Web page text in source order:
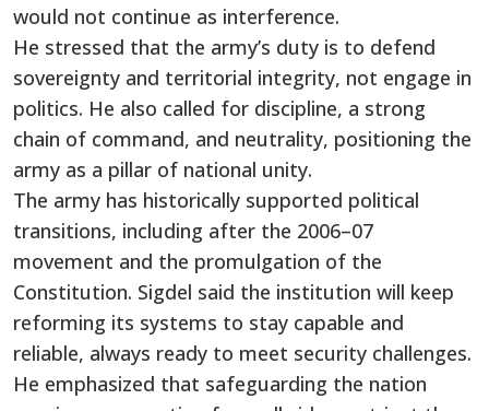
would not continue as interference.
He stressed that the army’s duty is to defend
sovereignty and territorial integrity, not engage in
politics. He also called for discipline, a strong
chain of command, and neutrality, positioning the
army as a pillar of national unity.
The army has historically supported political
transitions, including after the 2006–07
movement and the promulgation of the
Constitution. Sigdel said the institution will keep
reforming its systems to stay capable and
reliable, always ready to meet security challenges.
He emphasized that safeguarding the nation